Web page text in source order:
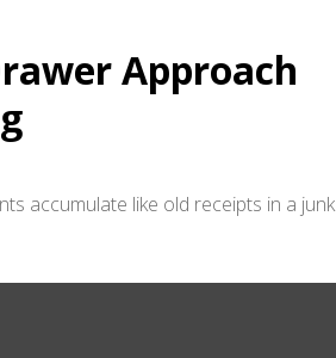
Approach
accumulate like old receipts in a junk